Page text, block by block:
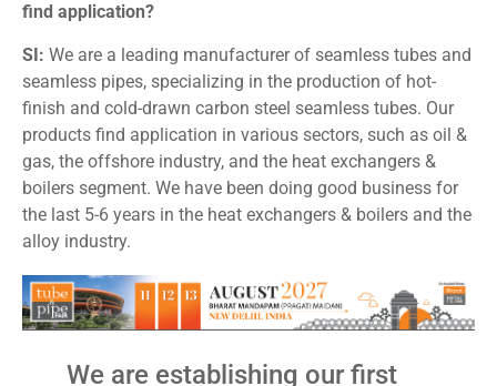
find application?
SI: We are a leading manufacturer of seamless tubes and
seamless pipes, specializing in the production of hot-
finish and cold-drawn carbon steel seamless tubes. Our
products find application in various sectors, such as oil &
gas, the offshore industry, and the heat exchangers &
boilers segment. We have been doing good business for
the last 5-6 years in the heat exchangers & boilers and the
alloy industry.
We are establishing our first